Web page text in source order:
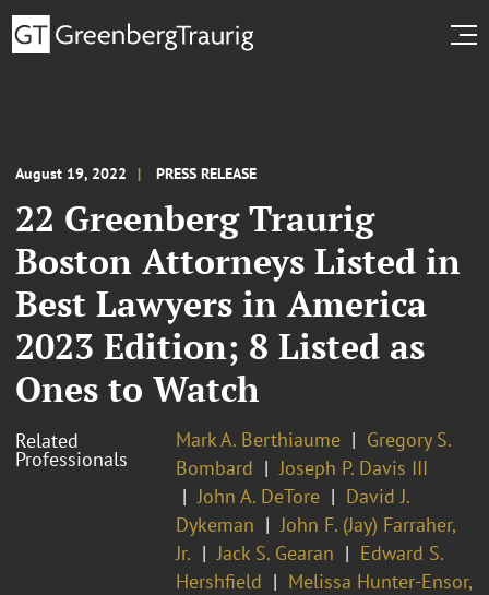
August 19, 2022 PRESS RELEASE
22 Greenberg Traurig
Boston Attorneys Listed in
Best Lawyers in America
2023 Edition; 8 Listed as
Ones to Watch
Related
Professionals
Mark A. Berthiaume
Gregory S.
Bombard
Joseph P. Davis III
John A. DeTore
David J.
Dykeman
John F. (Jay) Farraher,
Jr.
Jack S. Gearan
Edward S.
Hershfield
Melissa Hunter-Ensor,